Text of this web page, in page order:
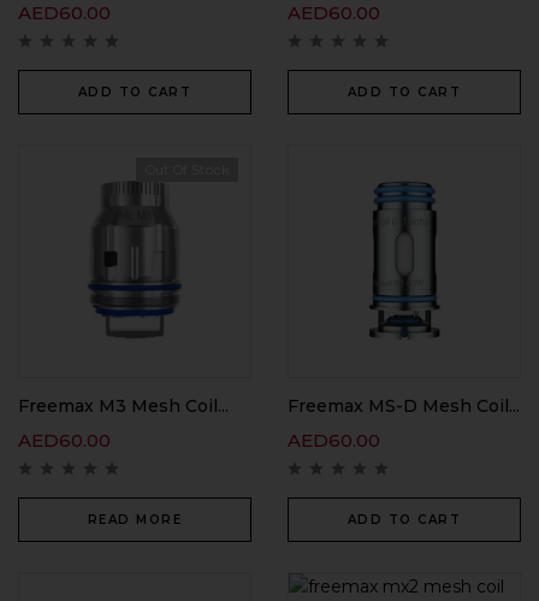
AED60.00
ADD TO CART
AED60.00
ADD TO CART
Freemax M3 Mesh Coil...
AED60.00
READ MORE
Freemax MS-D Mesh Coil...
AED60.00
ADD TO CART